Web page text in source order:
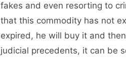
fakes and even resorting to
that this commodity has not
expired, he will buy it and
judicial precedents, it can be